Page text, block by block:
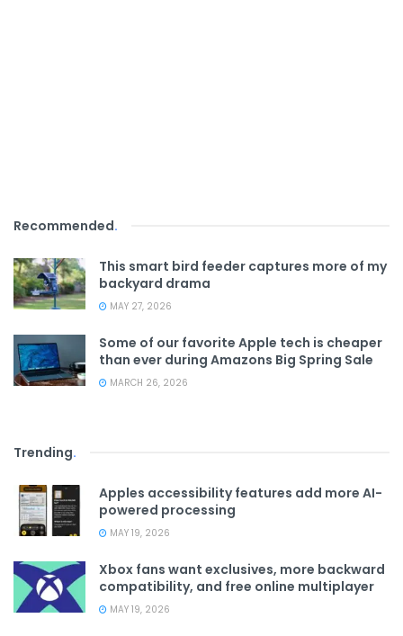
Recommended.
This smart bird feeder captures more of my
backyard drama
MAY 27, 2026
Some of our favorite Apple tech is cheaper
than ever during Amazons Big Spring Sale
MARCH 26, 2026
Trending.
Apples accessibility features add more AI-
powered processing
MAY 19, 2026
Xbox fans want exclusives, more backward
compatibility, and free online multiplayer
MAY 19, 2026